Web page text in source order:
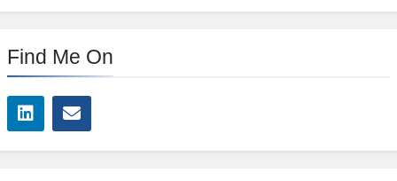
Find Me On